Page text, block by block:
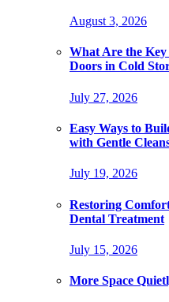
August 3, 2026
What Are the
Doors in Cold
July 27, 2026
Easy Ways to
with Gentle
July 19, 2026
Restoring
Dental Treatment
July 15, 2026
More Space